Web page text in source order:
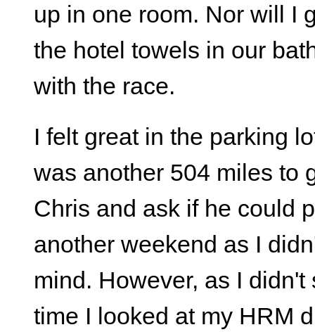
up in one room. Nor will I
the hotel towels in our
with the race.
I felt great in the parking
was another 504 miles to
Chris and ask if he could
another weekend as I
mind. However, as I
time I looked at my HRM